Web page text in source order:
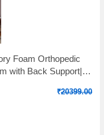
Foam Orthopedic
with Back Support|5D
₹20399.00